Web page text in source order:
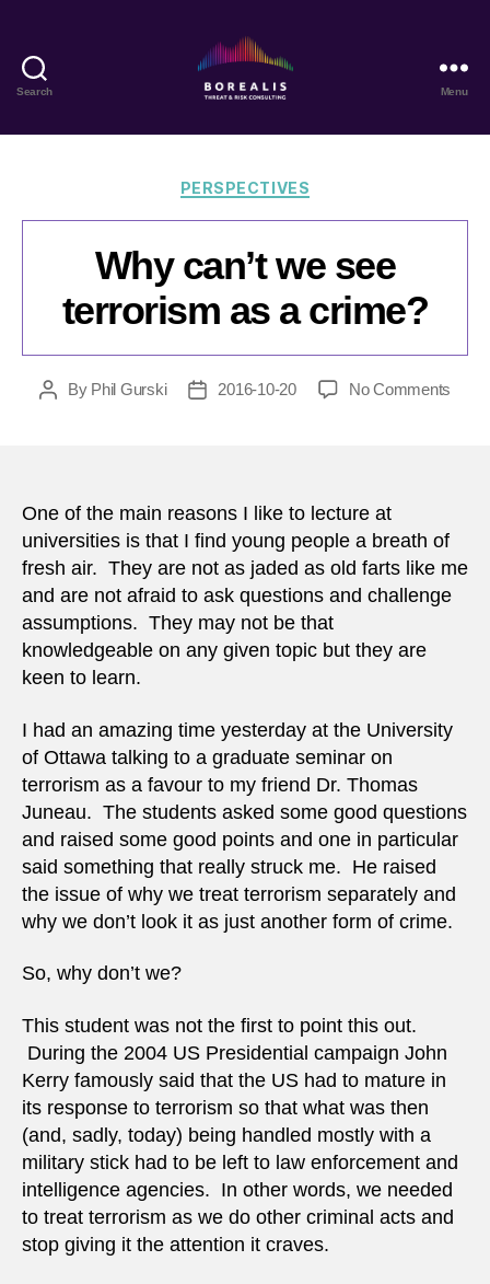
Search
Threat
Risk
Menu
Categories
PERSPECTIVES
Why can’t we see
terrorism as a crime?
PostBy Phil Gurski
Post2016-10-20 No Comments
One of the main reasons I like to lecture at
universities is that I find young people a breath of
fresh air. They are not as jaded as old farts like me
and are not afraid to ask questions and challenge
assumptions. They may not be that
knowledgeable on any given topic but they are
keen to learn.
I had an amazing time yesterday at the University
of Ottawa talking to a graduate seminar on
terrorism as a favour to my friend Dr. Thomas
Juneau. The students asked some good questions
and raised some good points and one in particular
said something that really struck me. He raised
the issue of why we treat terrorism separately and
why we don’t look it as just another form of crime.
So, why don’t we?
This student was not the first to point this out.
During the 2004 US Presidential campaign John
Kerry famously said that the US had to mature in
its response to terrorism so that what was then
(and, sadly, today) being handled mostly with a
military stick had to be left to law enforcement and
intelligence agencies. In other words, we needed
to treat terrorism as we do other criminal acts and
stop giving it the attention it craves.